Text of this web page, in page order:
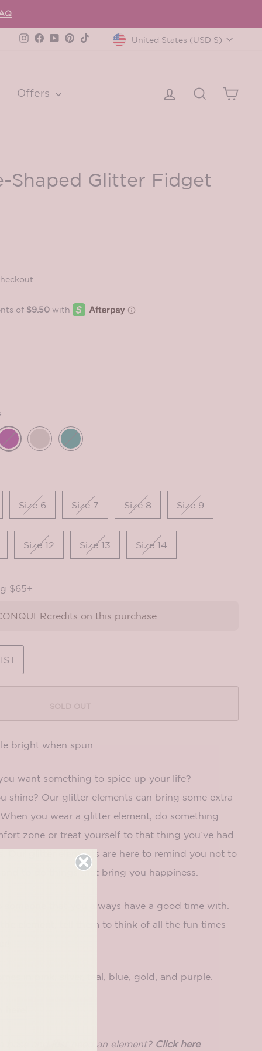
Instagram
Facebook
YouTube
Pinterest
TikTokCurrency
United States (USD $)
Offers Log in SearchCart
Shaped Glitter Fidget
Size 6 Size 7 Size 8 Size 9
Size 12 Size 13 Size 14
$65+
on this purchase.
SOLD OUT
bright when spun.
want something to spice up your life?
shine? Our glitter elements can bring some extra
you wear a glitter element, do something
zone or treat yourself to that thing you’ve had
Our glitter elements are here to remind you not to
to do things that bring you happiness.
someone that you always have a good time with.
element, tell them to think of all the fun times
in pink, silver, teal, blue, gold, and purple.
base and just need an element? Click here